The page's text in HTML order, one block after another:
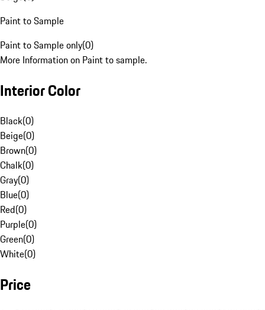
Paint to Sample
Paint to Sample only(0)
More Information on Paint to sample.
Interior Color
Black(0)
Beige(0)
Brown(0)
Chalk(0)
Gray(0)
Blue(0)
Red(0)
Purple(0)
Green(0)
White(0)
Price